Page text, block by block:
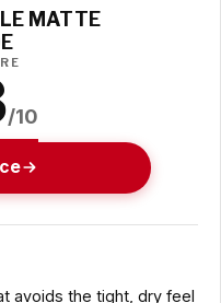
MATTE
/10
avoids the tight, dry feel